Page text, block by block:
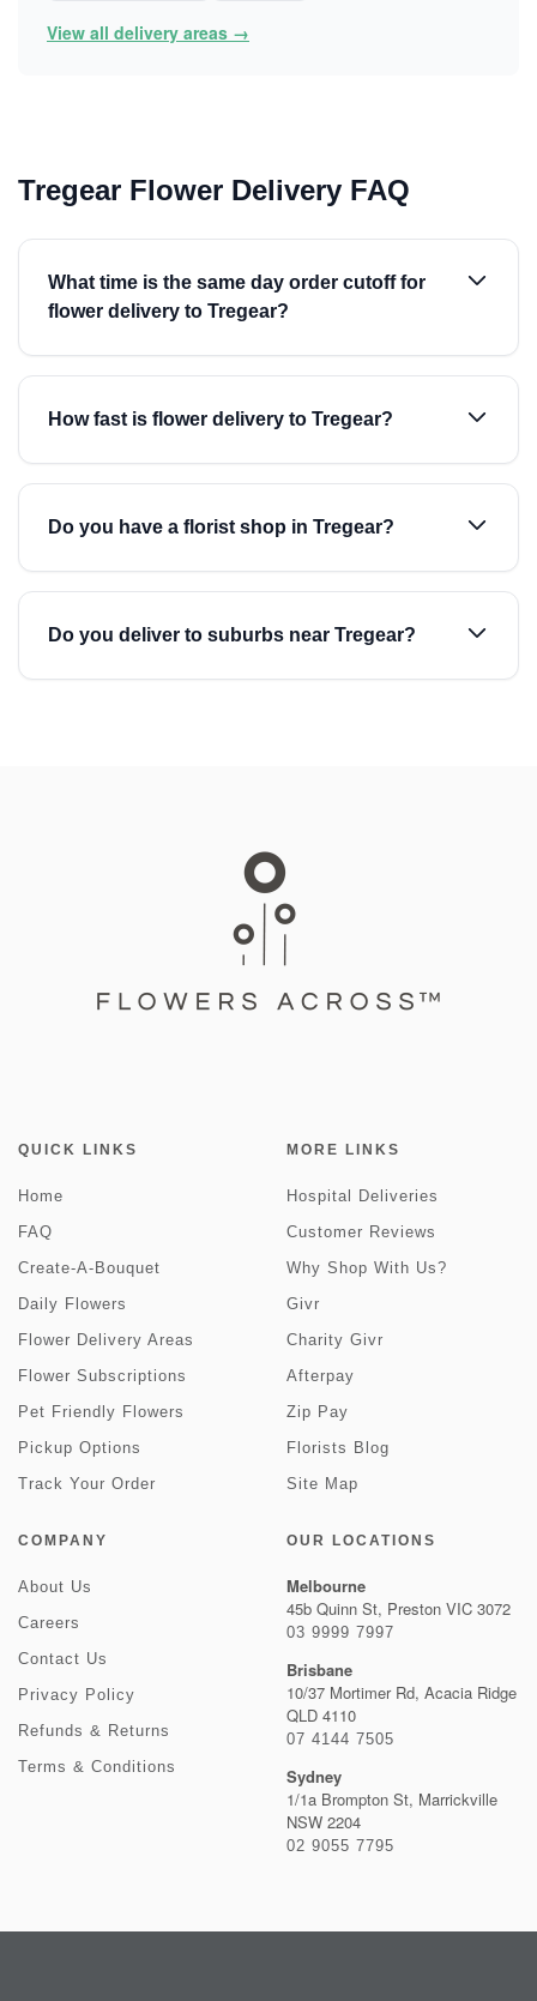
View all delivery areas →
Tregear Flower Delivery FAQ
What time is the same day order cutoff for
flower delivery to Tregear?
How fast is flower delivery to Tregear?
Do you have a florist shop in Tregear?
Do you deliver to suburbs near Tregear?
QUICK LINKS
Home
FAQ
Create-A-Bouquet
Daily Flowers
Flower Delivery Areas
Flower Subscriptions
Pet Friendly Flowers
Pickup Options
Track Your Order
MORE LINKS
Hospital Deliveries
Customer Reviews
Why Shop With Us?
Givr
Charity Givr
Afterpay
Zip Pay
Florists Blog
Site Map
COMPANY
About Us
Careers
Contact Us
Privacy Policy
Refunds & Returns
Terms & Conditions
OUR LOCATIONS
Melbourne
45b Quinn St, Preston VIC 3072
03 9999 7997
Brisbane
10/37 Mortimer Rd, Acacia Ridge
QLD 4110
07 4144 7505
Sydney
1/1a Brompton St, Marrickville
NSW 2204
02 9055 7795